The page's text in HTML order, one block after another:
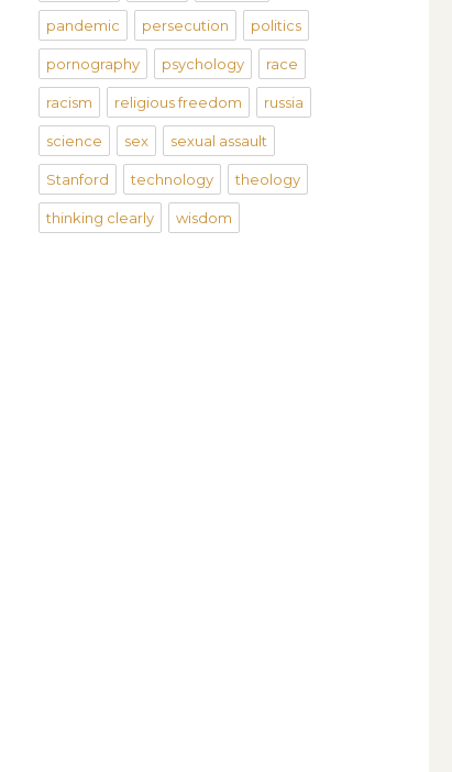
pandemic persecution politics
pornography psychology race
racism religious freedom russia
science sex sexual assault
Stanford technology theology
thinking clearly wisdom